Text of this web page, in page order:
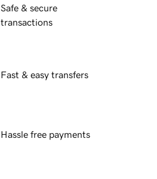
Safe & secure
transactions
Fast & easy transfers
Hassle free payments